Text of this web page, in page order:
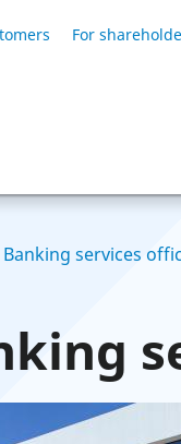
For
Banking services